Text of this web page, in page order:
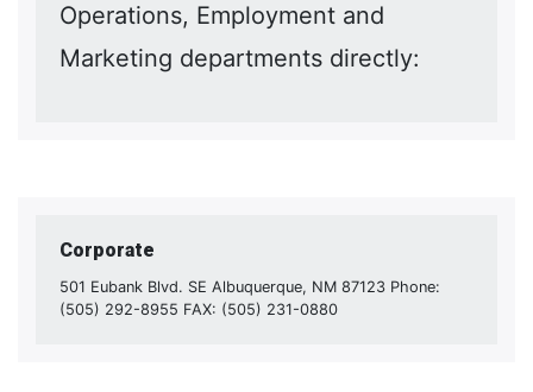
Operations, Employment and
Marketing departments directly:
Corporate
501 Eubank Blvd. SE Albuquerque, NM 87123 Phone:
(505) 292-8955 FAX: (505) 231-0880